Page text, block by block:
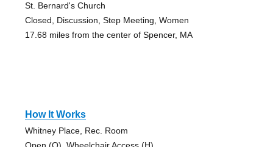
St. Bernard's Church
Closed, Discussion, Step Meeting, Women
17.68 miles from the center of Spencer, MA
How It Works
Whitney Place, Rec. Room